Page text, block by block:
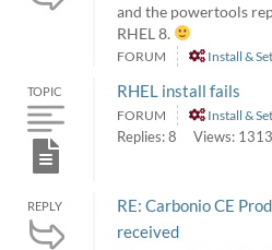
and the powertools
RHEL 8.
FORUM Install &
TOPIC RHEL install fails
FORUM Install &
Replies: 8 Views: 1313
REPLY
RE: Carbonio CE
received